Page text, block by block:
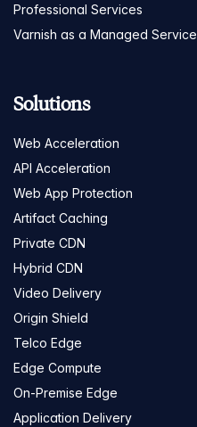
Professional Services
Varnish as a Managed Service
Solutions
Web Acceleration
API Acceleration
Web App Protection
Artifact Caching
Private CDN
Hybrid CDN
Video Delivery
Origin Shield
Telco Edge
Edge Compute
On-Premise Edge
Application Delivery